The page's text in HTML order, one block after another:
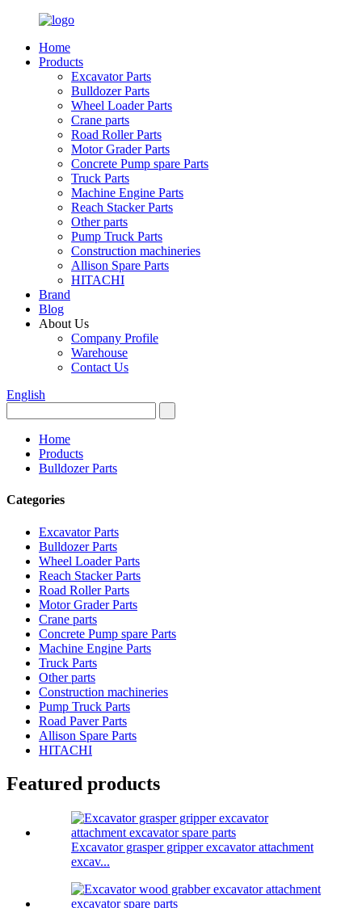
Home
Products
Excavator Parts
Bulldozer Parts
Wheel Loader Parts
Crane parts
Road Roller Parts
Motor Grader Parts
Concrete Pump spare Parts
Truck Parts
Machine Engine Parts
Reach Stacker Parts
Other parts
Pump Truck Parts
Construction machineries
Allison Spare Parts
HITACHI
Brand
Blog
About Us
Company Profile
Warehouse
Contact Us
English
Home
Products
Bulldozer Parts
Categories
Excavator Parts
Bulldozer Parts
Wheel Loader Parts
Reach Stacker Parts
Road Roller Parts
Motor Grader Parts
Crane parts
Concrete Pump spare Parts
Machine Engine Parts
Truck Parts
Other parts
Construction machineries
Pump Truck Parts
Road Paver Parts
Allison Spare Parts
HITACHI
Featured products
Excavator grasper gripper excavator attachment
excav...